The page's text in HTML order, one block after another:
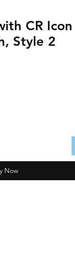
CR Icon
Style 2
Now